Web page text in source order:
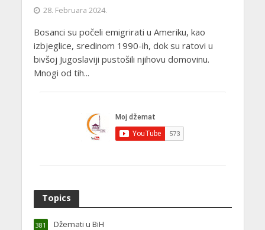
28. Februara 2024.
Bosanci su počeli emigrirati u Ameriku, kao
izbjeglice, sredinom 1990-ih, dok su ratovi u
bivšoj Jugoslaviji pustošili njihovu domovinu.
Mnogi od tih...
Topics
Džemati u BiH
381